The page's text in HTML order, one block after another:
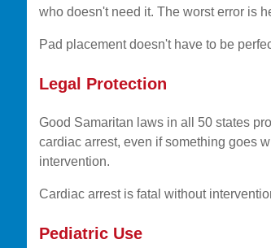
who doesn't need it. The worst error is
Pad placement doesn't have to be
Legal Protection
Good Samaritan laws in all 50 states
cardiac arrest, even if something goes
intervention.
Cardiac arrest is fatal without
Pediatric Use